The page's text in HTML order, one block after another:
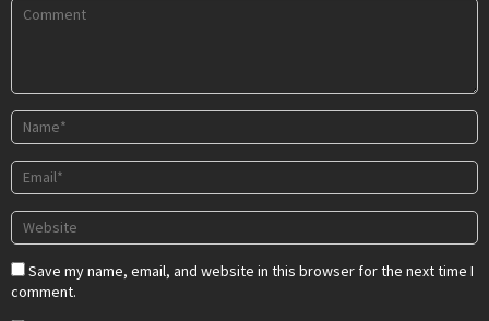
Save my name, email, and website in this browser for the next time I
comment.